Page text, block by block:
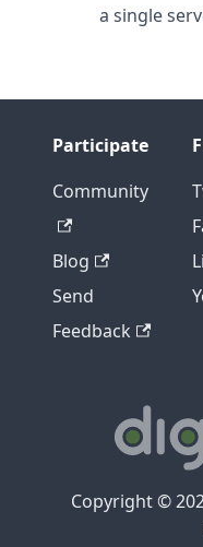
a single
Participate
Community
Blog
Send
Feedback
Copyright ©